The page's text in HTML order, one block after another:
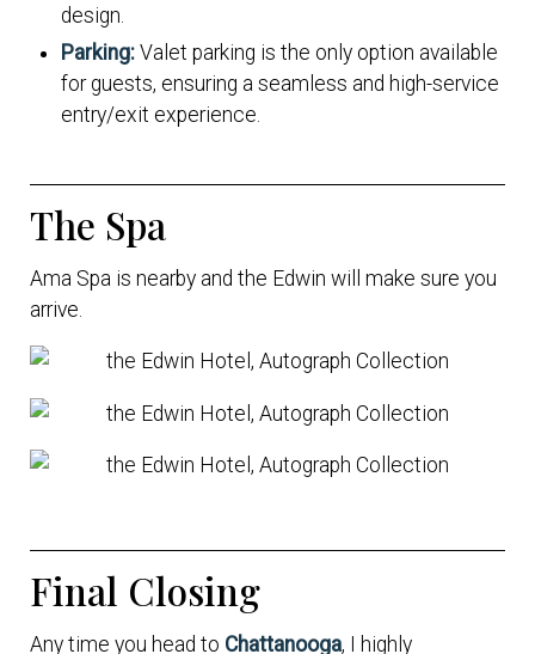
design.
Parking: Valet parking is the only option available
for guests, ensuring a seamless and high-service
entry/exit experience.
The Spa
Ama Spa is nearby and the Edwin will make sure you
arrive.
Final Closing
Any time you head to Chattanooga, I highly